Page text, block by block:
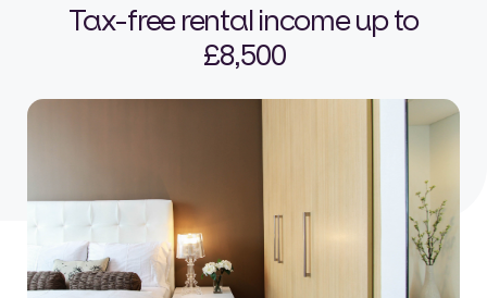
Tax-free rental income up to
£8,500